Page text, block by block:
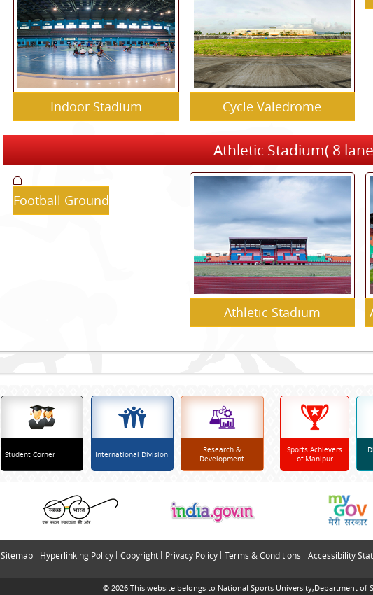
Indoor Stadium Cycle Valedrome
Athletic Stadium( 8
Football Ground
Athletic Stadium
Student Corner International Division
Research &
Development
Sports Achievers
of Manipur
Sitemap Hyperlinking Policy Copyright Privacy Policy Terms & Conditions Accessibility
© 2026 This website belongs to National Sports University,Department of